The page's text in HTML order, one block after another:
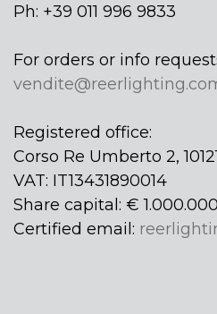
Ph: +39 011 996 9833
For orders or info
Registered office:
Corso Re Umberto 2,
VAT: IT13431890014
Share capital: € 1.000.000
Certified email: